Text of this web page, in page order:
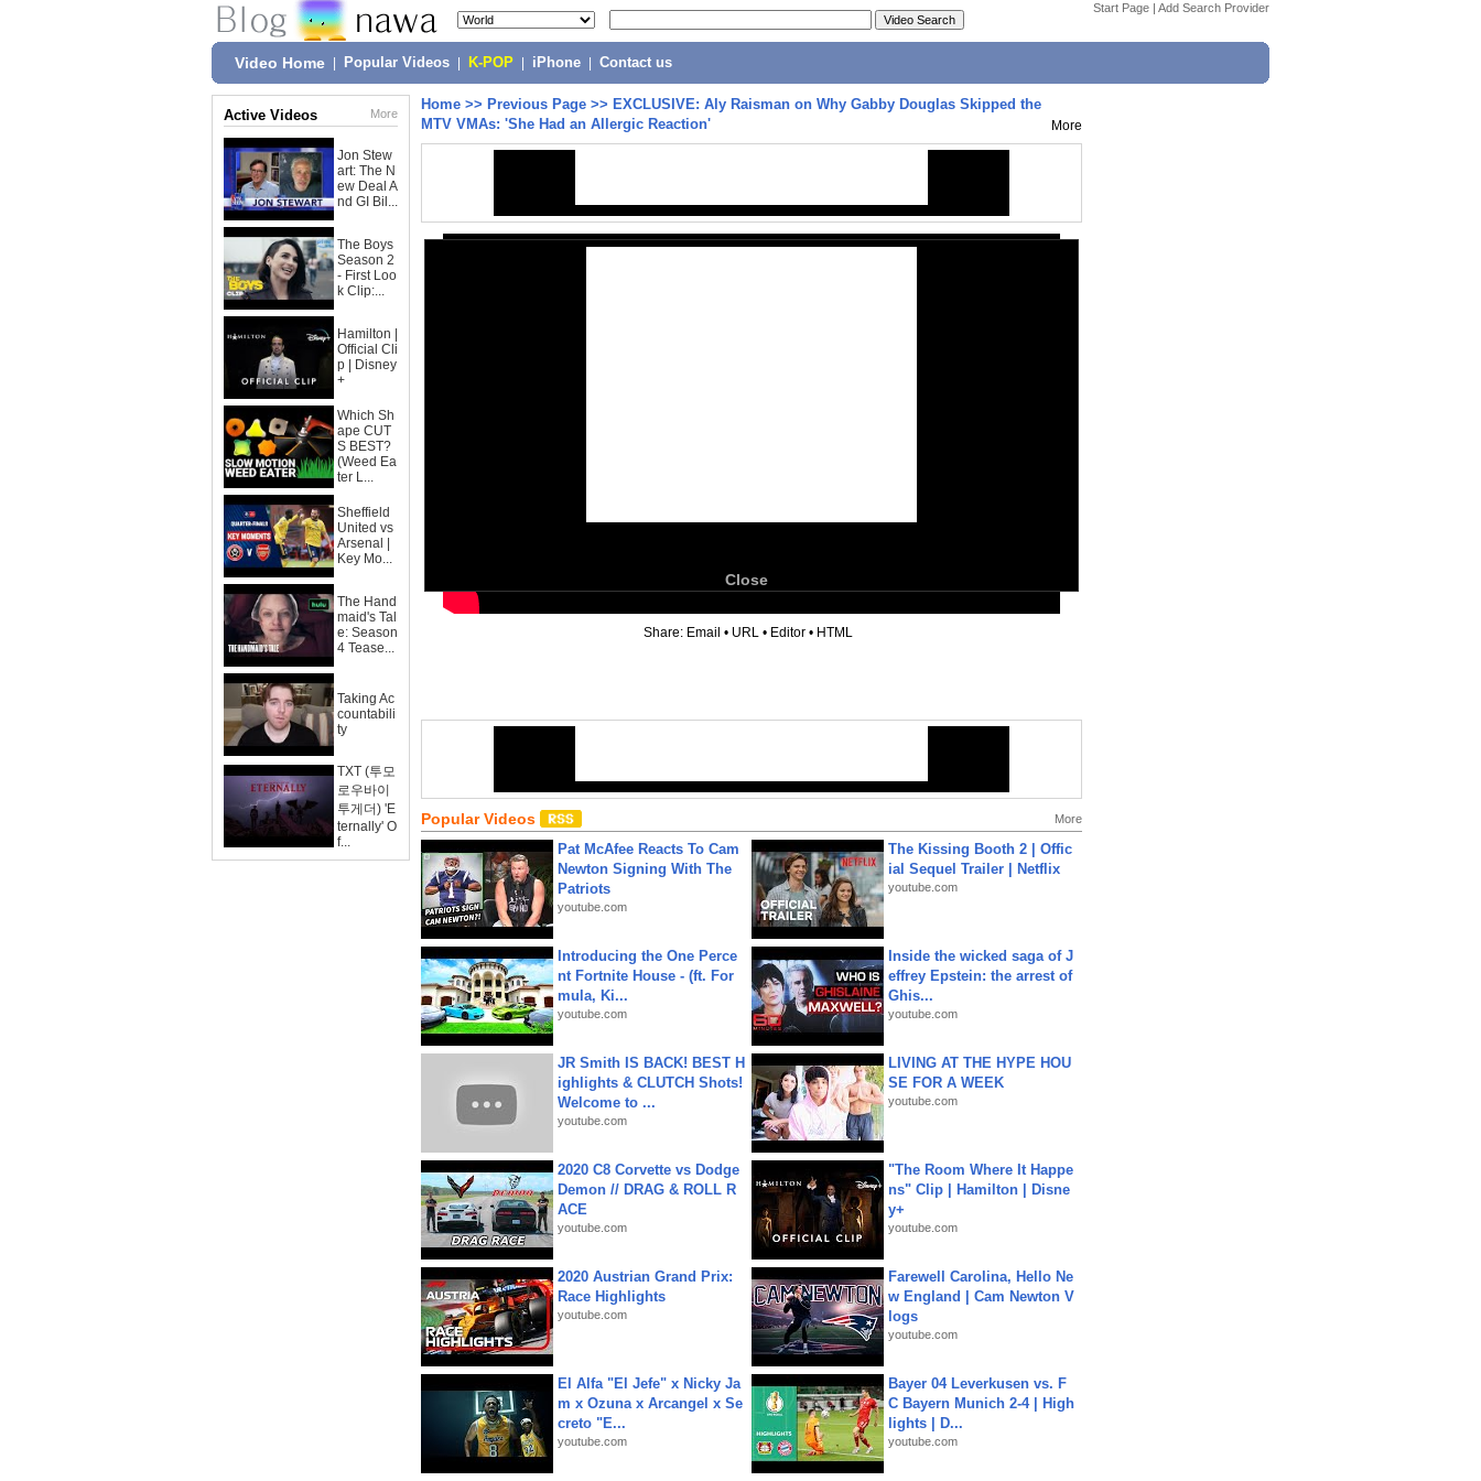
Start Page | Add Search Provider
Video Home Popular Videos K-POP iPhone Contact us
Active Videos More
Jon Stew
art: The N
ew Deal A
nd GI Bil...
The Boys
Season 2
- First Loo
k Clip:...
Hamilton |
Official Cli
p | Disney
+
Which Sh
ape CUT
S BEST?
(Weed Ea
ter L...
Sheffield
United vs
Arsenal |
Key Mo...
The Hand
maid's Tal
e: Season
4 Tease...
Taking Ac
countabili
ty
TXT (투모
로우바이
투게더) 'E
ternally' O
f...
Home >> Previous Page >> EXCLUSIVE: Aly Raisman on Why Gabby Douglas Skipped the
MTV VMAs: 'She Had an Allergic Reaction'
More
Close
Share: Email • URL • Editor • HTML
Popular Videos More
Pat McAfee Reacts To Cam
Newton Signing With The
Patriots
youtube.com
The Kissing Booth 2 | Offic
ial Sequel Trailer | Netflix
youtube.com
Introducing the One Perce
nt Fortnite House - (ft. For
mula, Ki...
youtube.com
Inside the wicked saga of J
effrey Epstein: the arrest of
Ghis...
youtube.com
JR Smith IS BACK! BEST H
ighlights & CLUTCH Shots!
Welcome to ...
youtube.com
LIVING AT THE HYPE HOU
SE FOR A WEEK
youtube.com
2020 C8 Corvette vs Dodge
Demon // DRAG & ROLL R
ACE
youtube.com
"The Room Where It Happe
ns" Clip | Hamilton | Disne
y+
youtube.com
2020 Austrian Grand Prix:
Race Highlights
youtube.com
Farewell Carolina, Hello Ne
w England | Cam Newton V
logs
youtube.com
El Alfa "El Jefe" x Nicky Ja
m x Ozuna x Arcangel x Se
creto "E...
youtube.com
Bayer 04 Leverkusen vs. F
C Bayern Munich 2-4 | High
lights | D...
youtube.com